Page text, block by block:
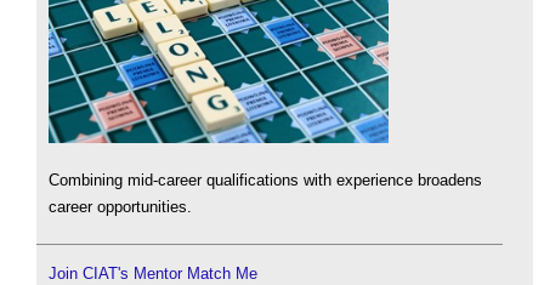
Combining mid-career qualifications with experience broadens
career opportunities.
Join CIAT's Mentor Match Me